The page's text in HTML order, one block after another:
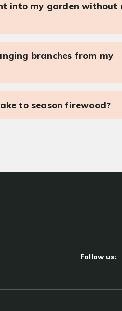
into my garden without
branches from my
to season firewood?
Follow us: